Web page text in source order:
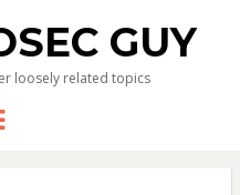
GUY
loosely related topics
Menu